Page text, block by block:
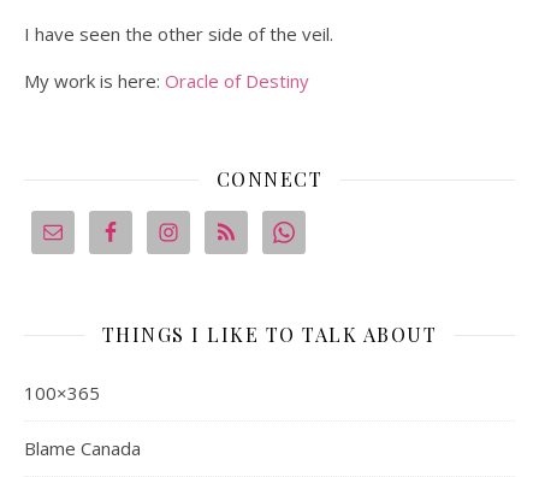
I have seen the other side of the veil.
My work is here: Oracle of Destiny
CONNECT
THINGS I LIKE TO TALK ABOUT
100×365
Blame Canada